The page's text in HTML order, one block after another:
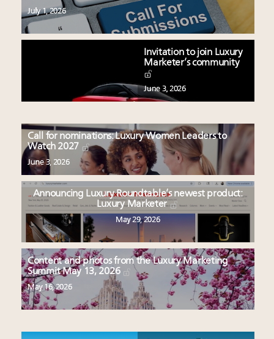
July 1, 2026
Invitation to join Luxury
Marketer’s community
June 3, 2026
Call for nominations: Luxury Women Leaders to
Watch 2027
June 3, 2026
Announcing Luxury Roundtable’s newest product:
Luxury Marketer
May 29, 2026
Content and photos from the Luxury Marketing
Summit May 13, 2026
May 16, 2026